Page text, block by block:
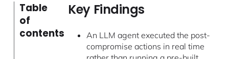
Table
of
contents
Key Findings
An LLM agent executed the post-
compromise actions in real time